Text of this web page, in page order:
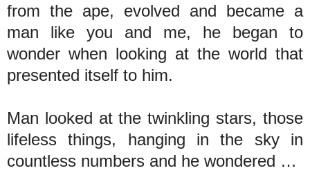
from the ape, evolved and became a
man like you and me, he began to
wonder when looking at the world that
presented itself to him.
Man looked at the twinkling stars, those
lifeless things, hanging in the sky in
countless numbers and he wondered …